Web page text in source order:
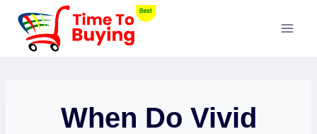
Skip
content
When Do Vivid